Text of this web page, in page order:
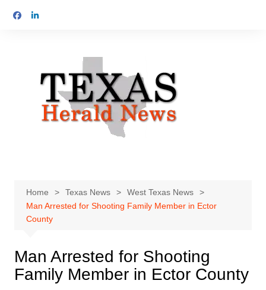
Home Texas News
West Texas News
Man Arrested for Shooting Family Member in Ector
County
Man Arrested for Shooting
Family Member in Ector County